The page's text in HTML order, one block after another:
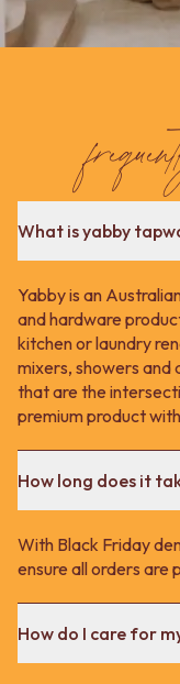
Contact us
Delivery info
What is yabby
Yabby is an
and hardware
kitchen or laundry
mixers, showers and
that are the
premium product
How long does it
With Black Friday
ensure all orders are
How do I care for